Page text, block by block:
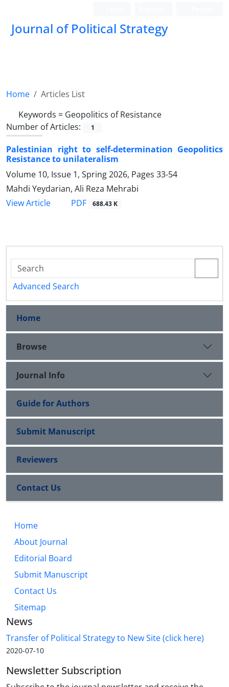
Journal of Political Strategy
Home
Articles List
Keywords = Geopolitics of Resistance
Number of Articles:
1
Palestinian right to self-determination Geopolitics
Resistance to unilateralism
Volume 10, Issue 1, Spring 2026, Pages 33-54
Mahdi Yeydarian, Ali Reza Mehrabi
View Article
PDF 688.43 K
Advanced Search
Home
Browse
Journal Info
Guide for Authors
Submit Manuscript
Reviewers
Contact Us
Home
About Journal
Editorial Board
Submit Manuscript
Contact Us
Sitemap
News
Transfer of Political Strategy to New Site (click here)
2020-07-10
Newsletter Subscription